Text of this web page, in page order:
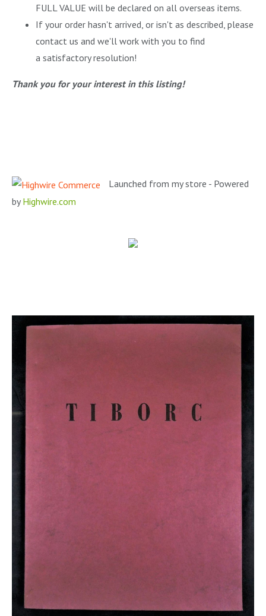
FULL VALUE will be declared on all overseas items.
If your order hasn't arrived, or isn't as described, please
contact us and we'll work with you to find
a satisfactory resolution!
Thank you for your interest in this listing!
Launched from my store - Powered
byHighwire.com